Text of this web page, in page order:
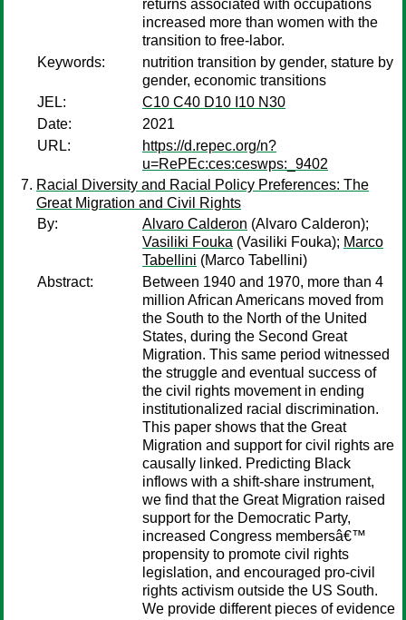
returns associated with occupations
increased more than women with the
transition to free-labor.
Keywords:
nutrition transition by gender, stature by
gender, economic transitions
JEL:
C10 C40 D10 I10 N30
Date:
2021
URL:
https://d.repec.org/n?
u=RePEc:ces:ceswps:_9402
Racial Diversity and Racial Policy Preferences: The
Great Migration and Civil Rights
By:
Alvaro Calderon (Alvaro Calderon);
Vasiliki Fouka (Vasiliki Fouka); Marco
Tabellini (Marco Tabellini)
Abstract:
Between 1940 and 1970, more than 4
million African Americans moved from
the South to the North of the United
States, during the Second Great
Migration. This same period witnessed
the struggle and eventual success of
the civil rights movement in ending
institutionalized racial discrimination.
This paper shows that the Great
Migration and support for civil rights are
causally linked. Predicting Black
inflows with a shift-share instrument,
we find that the Great Migration raised
support for the Democratic Party,
increased Congress membersâ€™
propensity to promote civil rights
legislation, and encouraged pro-civil
rights activism outside the US South.
We provide different pieces of evidence